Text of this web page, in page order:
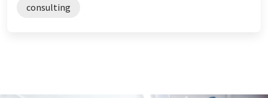
consulting